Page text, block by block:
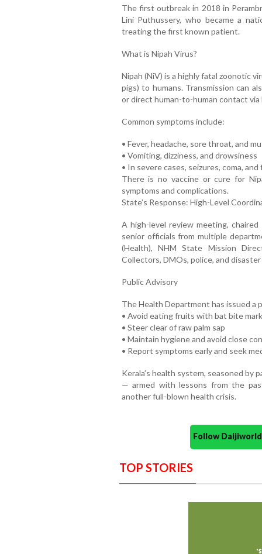
The first outbreak in 2018 in
Lini Puthussery, who became a
treating the first known patient.
What is Nipah Virus?
Nipah (NiV) is a highly fatal zoonotic
pigs) to humans. Transmission can
or direct human-to-human contact
Common symptoms include:
• Fever, headache, sore throat, and
• Vomiting, dizziness, and drowsiness
• In severe cases, seizures, coma,
There is no vaccine or cure for
symptoms and complications.
State’s Response: High-Level
A high-level review meeting,
senior officials from multiple
(Health), NHM State Mission
Collectors, DMOs, police, and
Public Advisory
The Health Department has issued a
• Avoid eating fruits with bat bite
• Steer clear of raw palm sap
• Maintain hygiene and avoid close
• Report symptoms early and seek
Kerala’s health system, seasoned by
— armed with lessons from the
another full-blown health crisis.
Follow
TOP STORIES